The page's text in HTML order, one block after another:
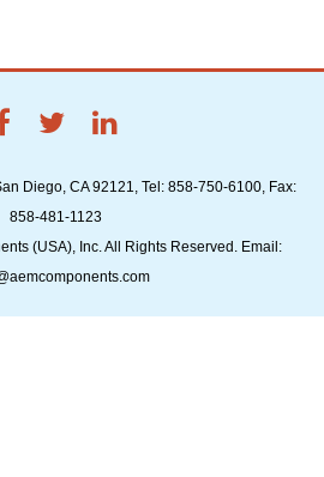
Diego, CA 92121, Tel: 858-750-6100, Fax:
858-481-1123
(USA), Inc. All Rights Reserved. Email: